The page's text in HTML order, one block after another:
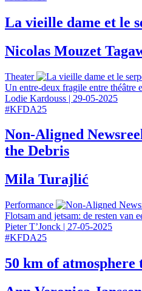
La vieille dame et le
Nicolas Mouzet
Theater
Un entre-deux fragile entre théâtre
Lodie Kardouss | 29-05-2025
#KFDA25
Non-Aligned
the Debris
Mila Turajlić
Performance
Flotsam and jetsam: de resten van
Pieter T’Jonck | 27-05-2025
#KFDA25
50 km of atmosphere